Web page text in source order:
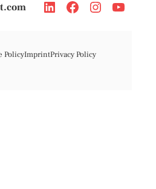
PolicyImprintPrivacy Policy